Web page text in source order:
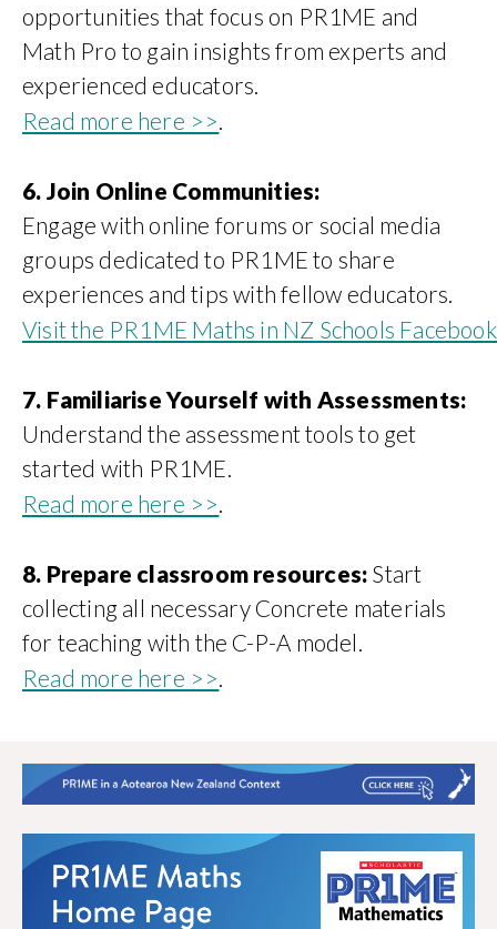
opportunities that focus on PR1ME and
Math Pro to gain insights from experts and
experienced educators.
Read more here >>
6. Join Online Communities:
Engage with online forums or social media
groups dedicated to PR1ME to share
experiences and tips with fellow educators.
Visit the PR1ME Maths in NZ Schools
7. Familiarise Yourself with Assessments:
Understand the assessment tools to get
started with PR1ME.
Read more here >>
8. Prepare classroom resources: Start
collecting all necessary Concrete materials
for teaching with the C-P-A model.
Read more here >>